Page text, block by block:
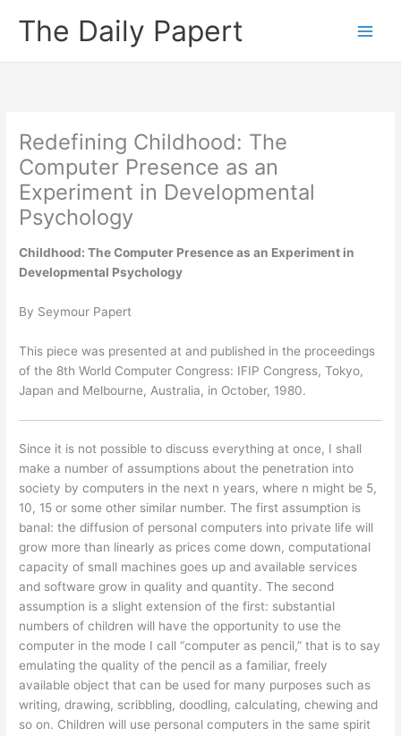
The Daily Papert
Redefining Childhood: The
Computer Presence as an
Experiment in Developmental
Psychology
Childhood: The Computer Presence as an Experiment in
Developmental Psychology
By Seymour Papert
This piece was presented at and published in the proceedings
of the 8th World Computer Congress: IFIP Congress, Tokyo,
Japan and Melbourne, Australia, in October, 1980.
Since it is not possible to discuss everything at once, I shall
make a number of assumptions about the penetration into
society by computers in the next n years, where n might be 5,
10, 15 or some other similar number. The first assumption is
banal: the diffusion of personal computers into private life will
grow more than linearly as prices come down, computational
capacity of small machines goes up and available services
and software grow in quality and quantity. The second
assumption is a slight extension of the first: substantial
numbers of children will have the opportunity to use the
computer in the mode I call “computer as pencil,” that is to say
emulating the quality of the pencil as a familiar, freely
available object that can be used for many purposes such as
writing, drawing, scribbling, doodling, calculating, chewing and
so on. Children will use personal computers in the same spirit